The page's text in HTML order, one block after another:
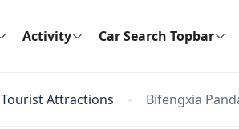
Activity Car Search Topbar
Tourist Attractions Bifengxia